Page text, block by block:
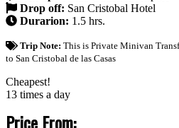
Drop off: San Cristobal Hotel
Durarion: 1.5 hrs.
Trip Note: This is Private Minivan
to San Cristobal de las Casas
Cheapest!
13 times a day
Price From: